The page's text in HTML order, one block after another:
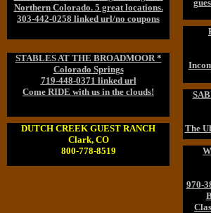
Northern Colorado. 5 great locations.
303-442-0258 linked url/no coupons
STABLES AT THE BROADMOOR *
Colorado Springs
719-448-0371 linked url
Come RIDE with us in the clouds!
DUTCH CREEK GUEST RANCH
Clark, CO
800-778-8519
The
970-